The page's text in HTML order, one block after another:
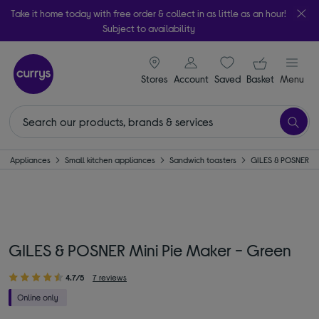
Take it home today with free order & collect in as little as an hour!
Subject to availability
Stores
signin icon
Account Saveditems
Your
Basket Menu
Appliances Small kitchen appliances Sandwich toasters GILES & POSNER
GILES & POSNER Mini Pie Maker - Green
4.7/5 7 reviews